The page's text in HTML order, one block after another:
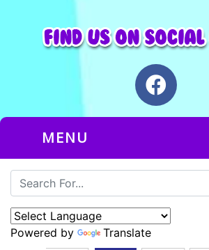
MENU
Powered by Translate